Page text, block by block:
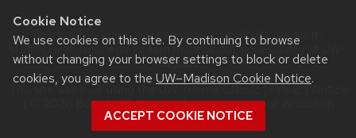
Cookie Notice
We use cookies on this site. By continuing to browse
without changing your browser settings to block or delete
cookies, you agree to the UW–Madison Cookie Notice.
ACCEPT COOKIE NOTICE
Website feedback, questions or accessibility issues:
staff@physics.wisc.edu| Learn more aboutaccessibility at UW–
Madison.
This site was built using the
| © 2026 Board of Regents of theUniversity of Wisconsin
System.